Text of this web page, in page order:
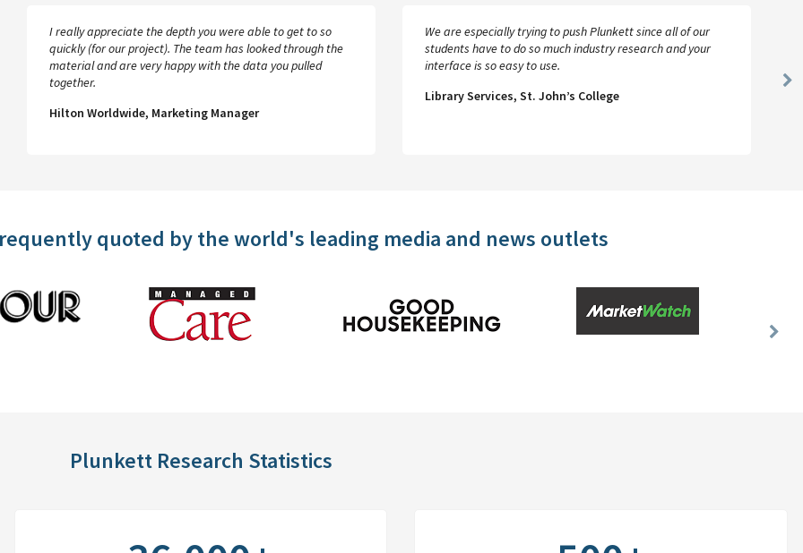
I really appreciate the depth you were able to get to so
quickly (for our project). The team has looked through the
material and are very happy with the data you pulled
together.
Hilton Worldwide, Marketing Manager
We are especially trying to push Plunkett since all of our
students have to do so much industry research and your
interface is so easy to use.
Library Services, St. John’s College
quoted by the world's leading media and news outlets
Next
Plunkett Research Statistics